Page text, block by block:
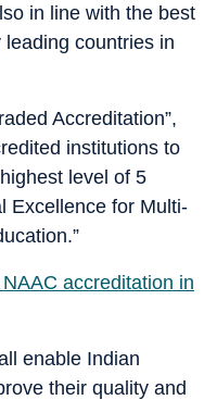
in line with the best
countries in
Accreditation”,
institutions to
level of 5
Excellence for Multi-
accreditation in
enable Indian
their quality and